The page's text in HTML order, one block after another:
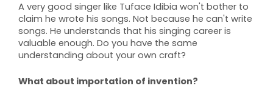
A very good singer like Tuface Idibia won't bother to
claim he wrote his songs. Not because he can't write
songs. He understands that his singing career is
valuable enough. Do you have the same
understanding about your own craft?
What about importation of invention?